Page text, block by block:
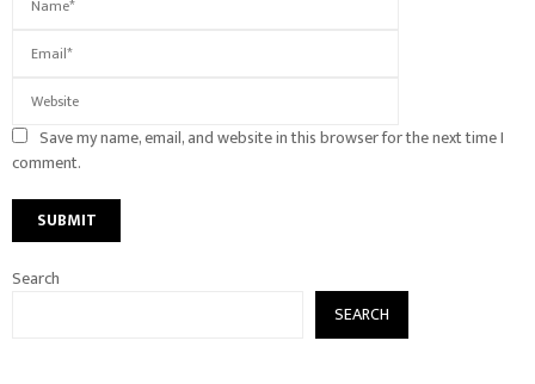
Save my name, email, and website in this browser for the next time I
comment.
Search
SEARCH